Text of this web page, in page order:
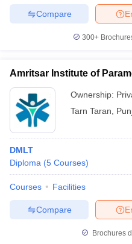
Compare
300+
Amritsar Institute of
Ownership:
Tarn Taran
DMLT
Diploma (5 Courses)
Courses Facilities
Compare
Brochures